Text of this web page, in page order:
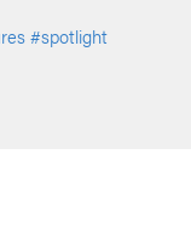
#spotlight